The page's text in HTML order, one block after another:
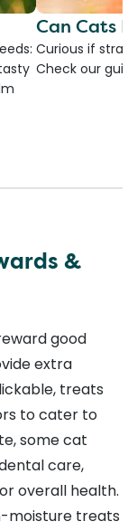
Can Cats
Curious if
Check our
&
good
extra
treats
to cater to
some cat
care,
overall health.
moisture treats